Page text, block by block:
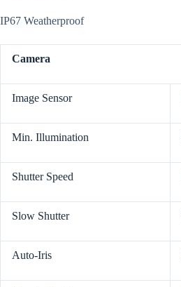
IP67 Weatherproof
Camera
Image Sensor
Min. Illumination
Shutter Speed
Slow Shutter
Auto-Iris